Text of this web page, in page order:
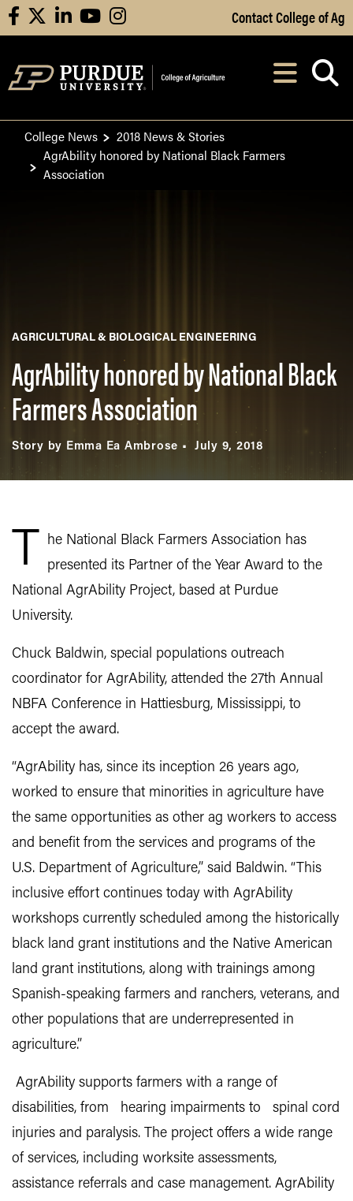
Skip to Main Content
facebooklinkedinyoutubeinstagram Contact College of Ag
After opening,
College News
2018 News & Stories
AgrAbility honored by National Black Farmers
Association
AGRICULTURAL & BIOLOGICAL ENGINEERING
AgrAbility honored by National Black
Farmers Association
Story by Emma Ea Ambrose July 9, 2018
T
he National Black Farmers Association has
presented its Partner of the Year Award to the
National AgrAbility Project, based at Purdue
University.
Chuck Baldwin, special populations outreach
coordinator for AgrAbility, attended the 27th Annual
NBFA Conference in Hattiesburg, Mississippi, to
accept the award.
“AgrAbility has, since its inception 26 years ago,
worked to ensure that minorities in agriculture have
the same opportunities as other ag workers to access
and benefit from the services and programs of the
U.S. Department of Agriculture,” said Baldwin. “This
inclusive effort continues today with AgrAbility
workshops currently scheduled among the historically
black land grant institutions and the Native American
land grant institutions, along with trainings among
Spanish-speaking farmers and ranchers, veterans, and
other populations that are underrepresented in
agriculture.”
AgrAbility supports farmers with a range of
disabilities, from hearing impairments to spinal cord
injuries and paralysis. The project offers a wide range
of services, including worksite assessments,
assistance referrals and case management. AgrAbility